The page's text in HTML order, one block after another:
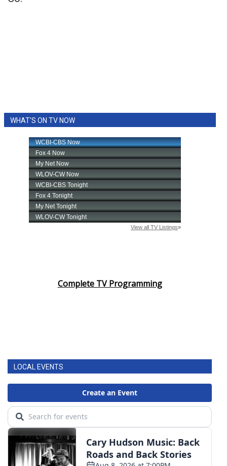
WHAT'S ON TV NOW
Complete TV Programming
LOCAL EVENTS